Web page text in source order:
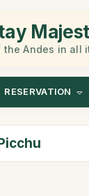
the Andes in all
RESERVATION